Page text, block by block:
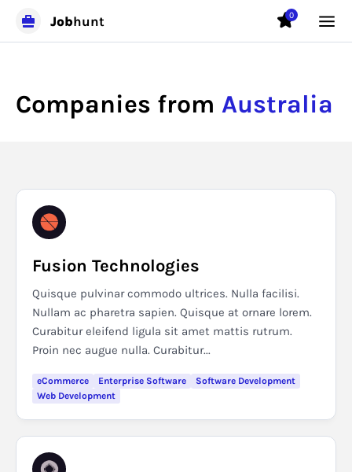
Jobhunt 0
Companies from Australia
Fusion Technologies
Quisque pulvinar commodo ultrices. Nulla facilisi.
Nullam ac pharetra sapien. Quisque at ornare lorem.
Curabitur eleifend ligula sit amet mattis rutrum.
Proin nec augue nulla. Curabitur...
eCommerce Enterprise Software
Software Development
Web Development